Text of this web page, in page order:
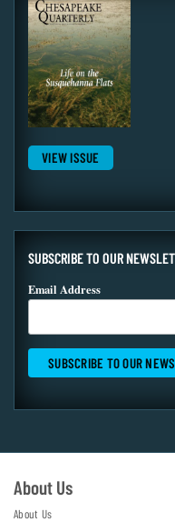
VIEW ISSUE
SUBSCRIBE TO OUR
Email Address
About Us
About Us